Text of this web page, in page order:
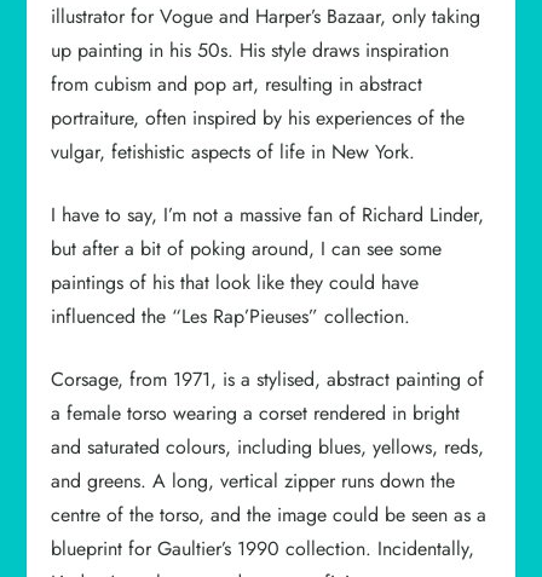
illustrator for Vogue and Harper’s Bazaar, only taking
up painting in his 50s. His style draws inspiration
from cubism and pop art, resulting in abstract
portraiture, often inspired by his experiences of the
vulgar, fetishistic aspects of life in New York.
I have to say, I’m not a massive fan of Richard Linder,
but after a bit of poking around, I can see some
paintings of his that look like they could have
influenced the “Les Rap’Pieuses” collection.
Corsage, from 1971, is a stylised, abstract painting of
a female torso wearing a corset rendered in bright
and saturated colours, including blues, yellows, reds,
and greens. A long, vertical zipper runs down the
centre of the torso, and the image could be seen as a
blueprint for Gaultier’s 1990 collection. Incidentally,